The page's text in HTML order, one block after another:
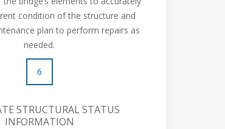
condition of the structure and
plan to perform repairs as
needed.
6
STRUCTURAL STATUS
INFORMATION